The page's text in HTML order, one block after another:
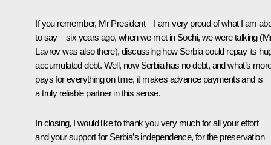
If you remember, Mr President – I am very proud of what I am
to say – six years ago, when we met in Sochi, we were talking
Lavrov was also there), discussing how Serbia could repay its
accumulated debt. Well, now Serbia has no debt, and what’s
pays for everything on time, it makes advance payments and is
a truly reliable partner in this sense.
In closing, I would like to thank you very much for all your effort
and your support for Serbia’s independence, for the preservation